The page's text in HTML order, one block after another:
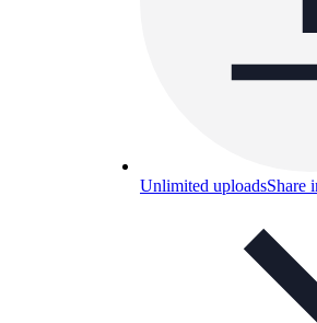
Unlimited uploadsShare